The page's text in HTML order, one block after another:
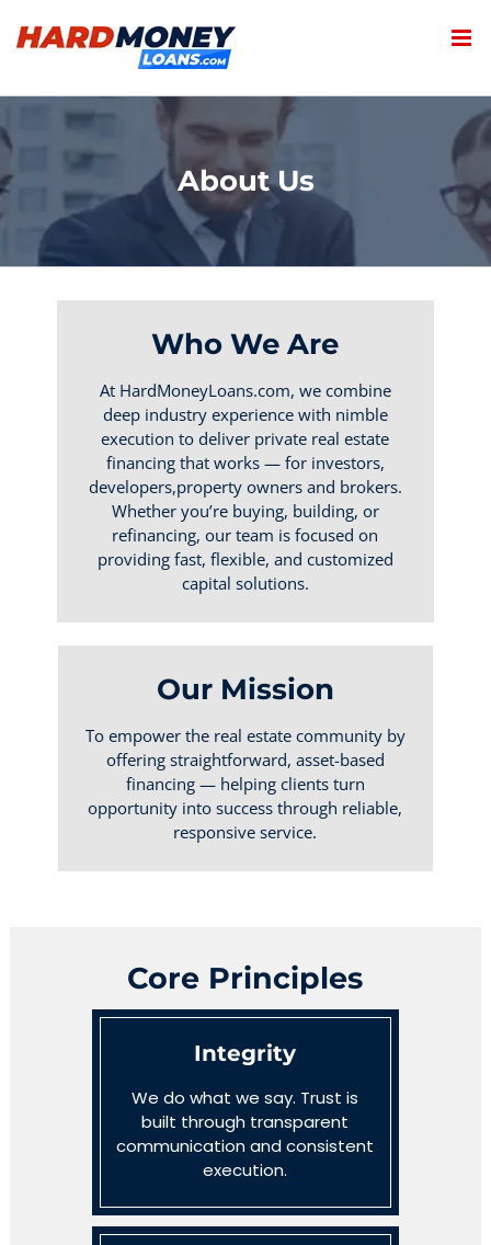
About Us
Who We Are
At HardMoneyLoans.com, we combine
deep industry experience with nimble
execution to deliver private real estate
financing that works — for investors,
developers,property owners and brokers.
Whether you’re buying, building, or
refinancing, our team is focused on
providing fast, flexible, and customized
capital solutions.
Our Mission
To empower the real estate community by
offering straightforward, asset-based
financing — helping clients turn
opportunity into success through reliable,
responsive service.
Core Principles
Integrity
We do what we say. Trust is
built through transparent
communication and consistent
execution.